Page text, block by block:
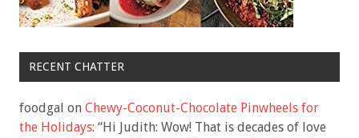
RECENT CHATTER
foodgal on Chewy-Coconut-Chocolate Pinwheels for
the Holidays: “Hi Judith: Wow! That is decades of love